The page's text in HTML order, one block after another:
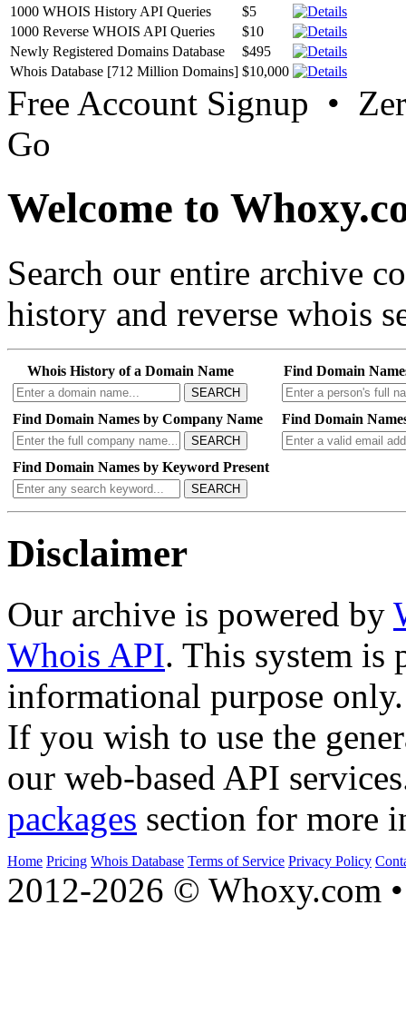
1000 WHOIS History API Queries
$5
1000 Reverse WHOIS API Queries
$10
Newly Registered Domains Database
$495
Whois Database [712 Million Domains] $10,000
Free Account Signup •
Go
Welcome to
Search our entire archive
history and reverse whois
Whois History of a Domain Name
SEARCH
Find Domain
Find Domain Names by Company Name
SEARCH
Find Domain
Find Domain Names by Keyword Present
SEARCH
Disclaimer
Our archive is powered by
Whois API. This system is
informational purpose only.
If you wish to use the
our web-based API
packages section for more
Home Pricing Whois Database Terms of Service Privacy Policy
2012-2026 © Whoxy.com